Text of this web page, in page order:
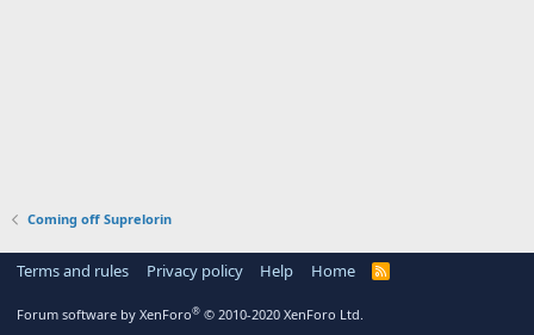
Coming off Suprelorin
Terms and rules Privacy policy Help Home
R
Forum software by XenForo® © 2010-2020 XenForo Ltd.